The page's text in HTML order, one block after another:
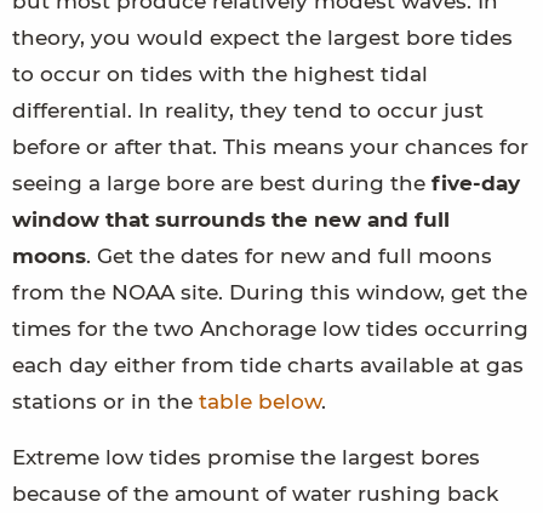
theory, you would expect the largest bore tides
to occur on tides with the highest tidal
differential. In reality, they tend to occur just
before or after that. This means your chances for
seeing a large bore are best during the five-day
window that surrounds the new and full
moons. Get the dates for new and full moons
from the NOAA site. During this window, get the
times for the two Anchorage low tides occurring
each day either from tide charts available at gas
stations or in the table below.
Extreme low tides promise the largest bores
because of the amount of water rushing back